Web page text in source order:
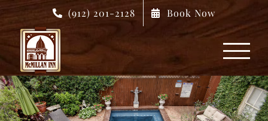
Skip
content
(912) 201-2128 Book Now